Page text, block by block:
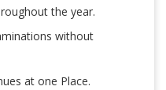
the year.
without
at one Place.